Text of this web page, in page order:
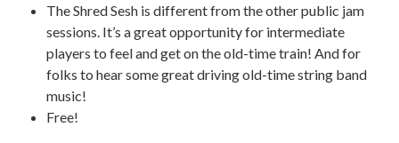
The Shred Sesh is different from the other public jam
sessions. It’s a great opportunity for intermediate
players to feel and get on the old-time train! And for
folks to hear some great driving old-time string band
music!
Free!